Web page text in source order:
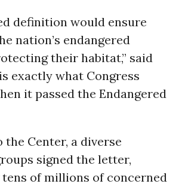
definition would ensure
nation’s endangered
their habitat,” said
exactly what Congress
it passed the Endangered
Center, a diverse
signed the letter,
of millions of concerned